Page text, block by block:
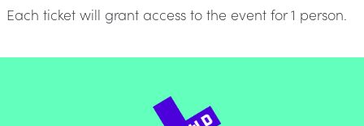
Each ticket will grant access to the event for 1 person.